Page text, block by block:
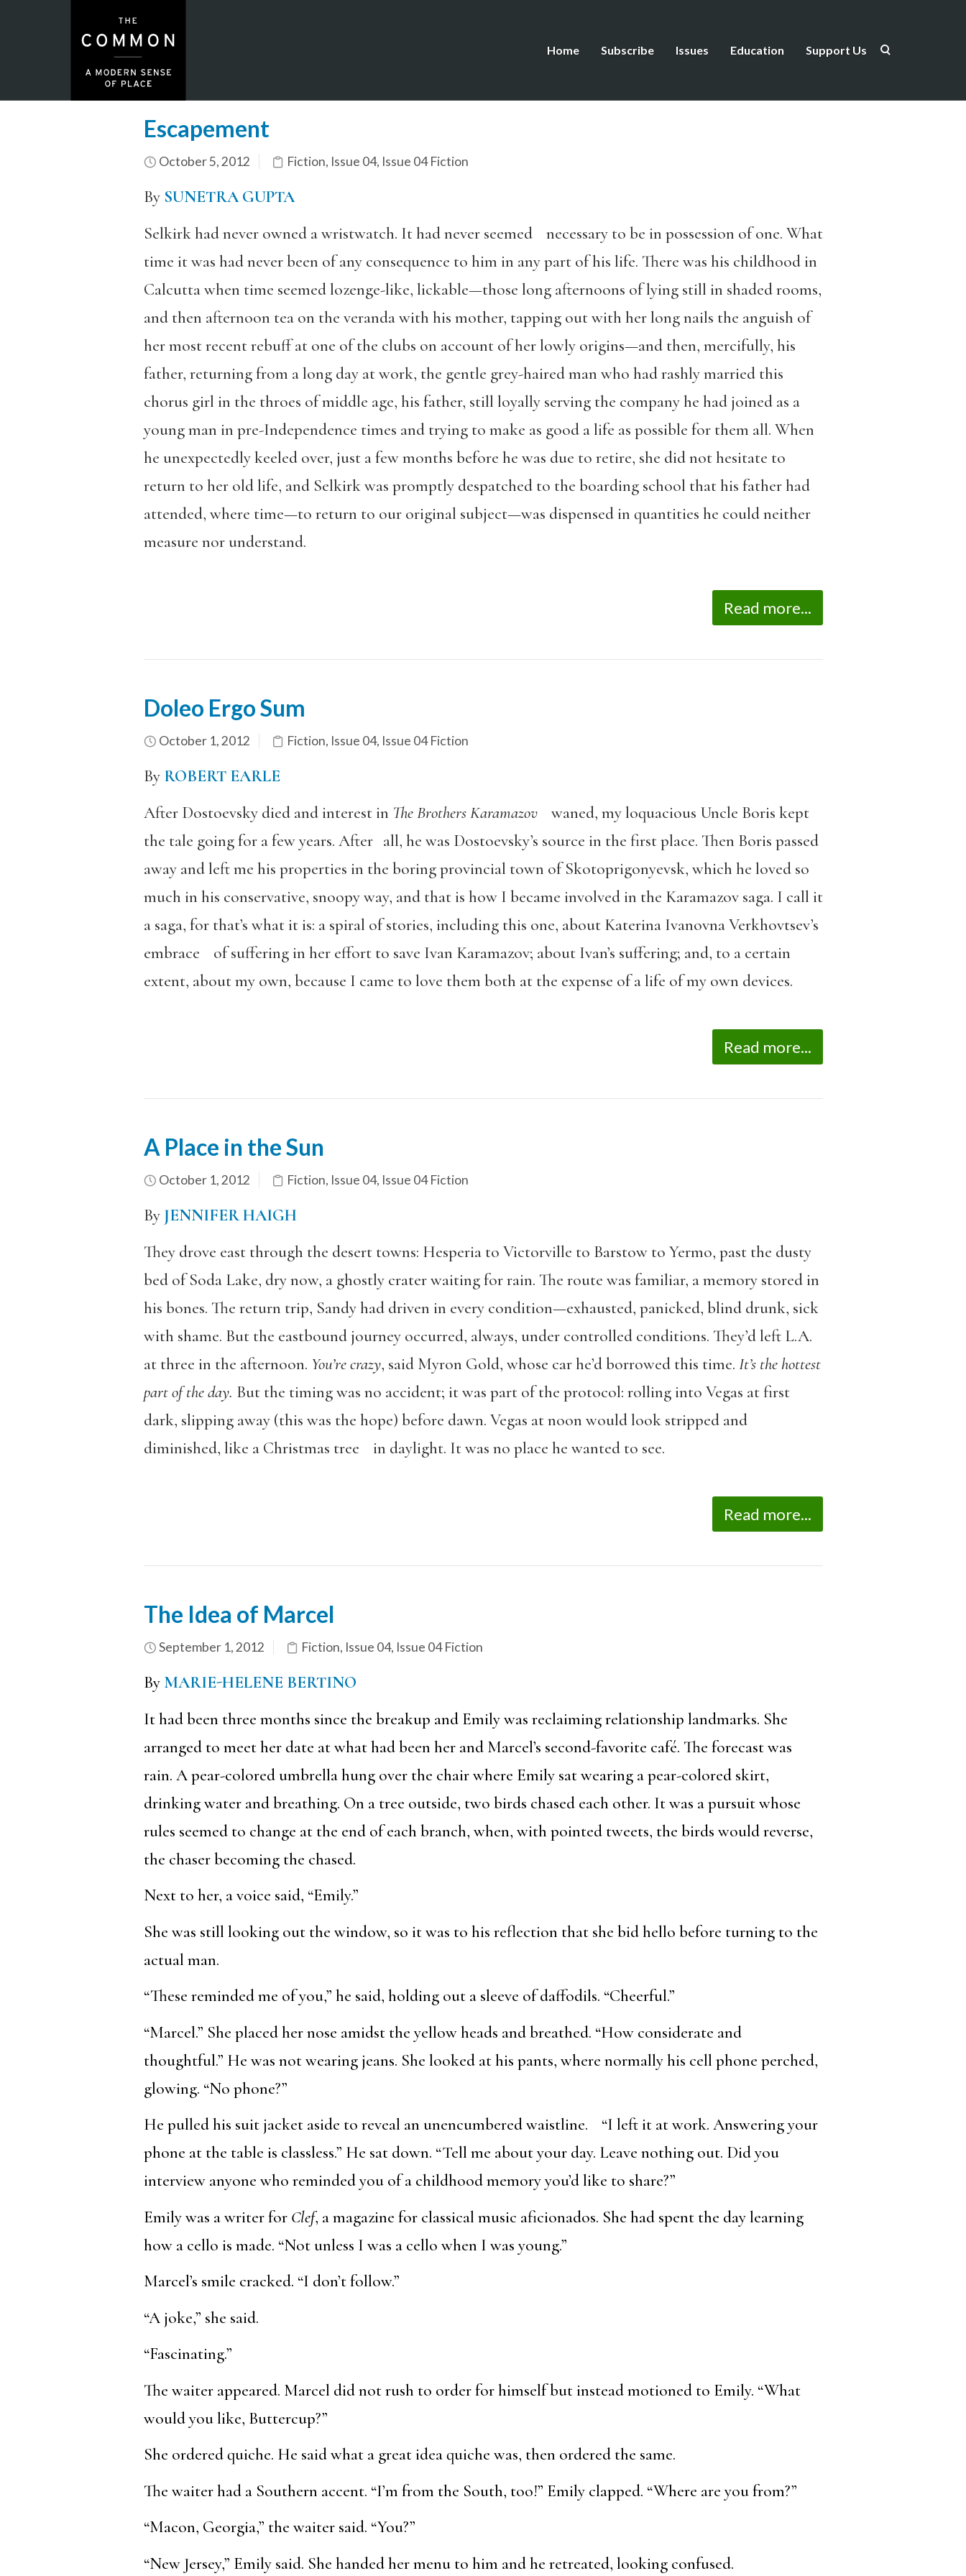
Home Subscribe Issues Education Support Us
Escapement
October 5, 2012 Fiction, Issue 04, Issue 04 Fiction
By SUNETRA GUPTA
Selkirk had never owned a wristwatch. It had never seemed necessary to be in possession of one. What
time it was had never been of any consequence to him in any part of his life. There was his childhood in
Calcutta when time seemed lozenge-like, lickable—those long afternoons of lying still in shaded rooms,
and then afternoon tea on the veranda with his mother, tapping out with her long nails the anguish of
her most recent rebuff at one of the clubs on account of her lowly origins—and then, mercifully, his
father, returning from a long day at work, the gentle grey-haired man who had rashly married this
chorus girl in the throes of middle age, his father, still loyally serving the company he had joined as a
young man in pre-Independence times and trying to make as good a life as possible for them all. When
he unexpectedly keeled over, just a few months before he was due to retire, she did not hesitate to
return to her old life, and Selkirk was promptly despatched to the boarding school that his father had
attended, where time—to return to our original subject—was dispensed in quantities he could neither
measure nor understand.
Read more...
Doleo Ergo Sum
October 1, 2012 Fiction, Issue 04, Issue 04 Fiction
By ROBERT EARLE
After Dostoevsky died and interest in The Brothers Karamazovwaned, my loquacious Uncle Boris kept
the tale going for a few years. After all, he was Dostoevsky’s source in the first place. Then Boris passed
away and left me his properties in the boring provincial town of Skotoprigonyevsk, which he loved so
much in his conservative, snoopy way, and that is how I became involved in the Karamazov saga. I call it
a saga, for that’s what it is: a spiral of stories, including this one, about Katerina Ivanovna Verkhovtsev’s
embrace of suffering in her effort to save Ivan Karamazov; about Ivan’s suffering; and, to a certain
extent, about my own, because I came to love them both at the expense of a life of my own devices.
Read more...
A Place in the Sun
October 1, 2012 Fiction, Issue 04, Issue 04 Fiction
By JENNIFER HAIGH
They drove east through the desert towns: Hesperia to Victorville to Barstow to Yermo, past the dusty
bed of Soda Lake, dry now, a ghostly crater waiting for rain. The route was familiar, a memory stored in
his bones. The return trip, Sandy had driven in every condition—exhausted, panicked, blind drunk, sick
with shame. But the eastbound journey occurred, always, under controlled conditions. They’d left L.A.
at three in the afternoon. You’re crazy, said Myron Gold, whose car he’d borrowed this time. It’s the hottest
part of the day. But the timing was no accident; it was part of the protocol: rolling into Vegas at first
dark, slipping away (this was the hope) before dawn. Vegas at noon would look stripped and
diminished, like a Christmas tree in daylight. It was no place he wanted to see.
Read more...
The Idea of Marcel
September 1, 2012 Fiction, Issue 04, Issue 04 Fiction
By MARIE-HELENE BERTINO
It had been three months since the breakup and Emily was reclaiming relationship landmarks. She
arranged to meet her date at what had been her and Marcel’s second-favorite café. The forecast was
rain. A pear-colored umbrella hung over the chair where Emily sat wearing a pear-colored skirt,
drinking water and breathing. On a tree outside, two birds chased each other. It was a pursuit whose
rules seemed to change at the end of each branch, when, with pointed tweets, the birds would reverse,
the chaser becoming the chased.
Next to her, a voice said, “Emily.”
She was still looking out the window, so it was to his reflection that she bid hello before turning to the
actual man.
“These reminded me of you,” he said, holding out a sleeve of daffodils. “Cheerful.”
“Marcel.” She placed her nose amidst the yellow heads and breathed. “How considerate and
thoughtful.” He was not wearing jeans. She looked at his pants, where normally his cell phone perched,
glowing. “No phone?”
He pulled his suit jacket aside to reveal an unencumbered waistline. “I left it at work. Answering your
phone at the table is classless.” He sat down. “Tell me about your day. Leave nothing out. Did you
interview anyone who reminded you of a childhood memory you’d like to share?”
Emily was a writer for Clef, a magazine for classical music aficionados. She had spent the day learning
how a cello is made. “Not unless I was a cello when I was young.”
Marcel’s smile cracked. “I don’t follow.”
“A joke,” she said.
“Fascinating.”
The waiter appeared. Marcel did not rush to order for himself but instead motioned to Emily. “What
would you like, Buttercup?”
She ordered quiche. He said what a great idea quiche was, then ordered the same.
The waiter had a Southern accent. “I’m from the South, too!” Emily clapped. “Where are you from?”
“Macon, Georgia,” the waiter said. “You?”
“New Jersey,” Emily said. She handed her menu to him and he retreated, looking confused.